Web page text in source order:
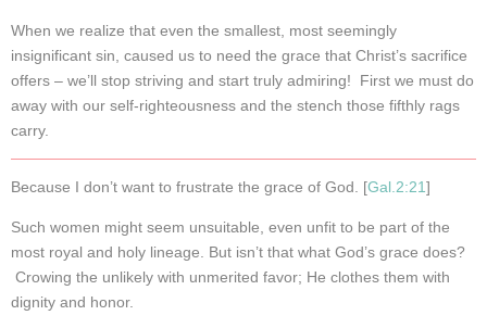
When we realize that even the smallest, most seemingly
insignificant sin, caused us to need the grace that Christ’s sacrifice
offers – we’ll stop striving and start truly admiring! First we must do
away with our self-righteousness and the stench those fifthly rags
carry.
Because I don’t want to frustrate the grace of God. [Gal.2:21]
Such women might seem unsuitable, even unfit to be part of the
most royal and holy lineage. But isn’t that what God’s grace does?
Crowing the unlikely with unmerited favor; He clothes them with
dignity and honor.